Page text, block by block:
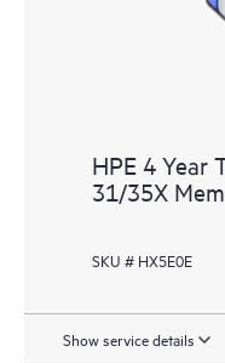
HPE 4 Year
31/35X
SKU # HX5E0E
Show service details